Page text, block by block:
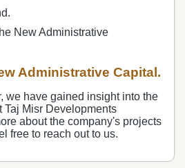
New Administrative
Administrative Capital.
we have gained insight into the
Taj Misr Developments
about the company's projects
free to reach out to us.